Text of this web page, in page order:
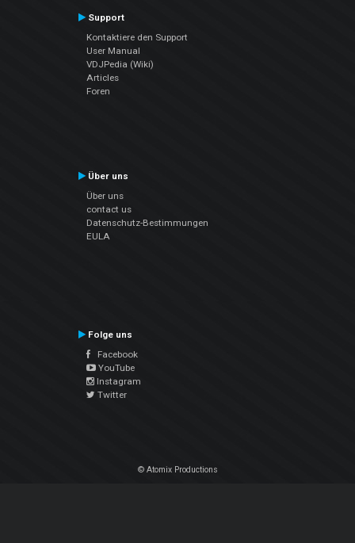
Support
Kontaktiere den Support
User Manual
VDJPedia (Wiki)
Articles
Foren
Über uns
Über uns
contact us
Datenschutz-Bestimmungen
EULA
Folge uns
Facebook
YouTube
Instagram
Twitter
© Atomix Productions